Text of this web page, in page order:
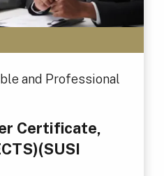
and Professional
Certificate,